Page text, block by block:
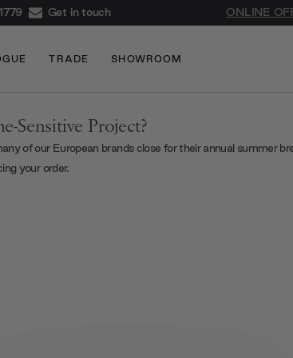
Get in touch ONLINE
TRADE SHOWROOM
Sensitive Project?
of our European brands close for their annual summer
your order.